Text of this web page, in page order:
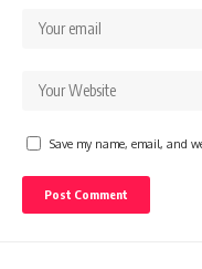
Save my name, email, and